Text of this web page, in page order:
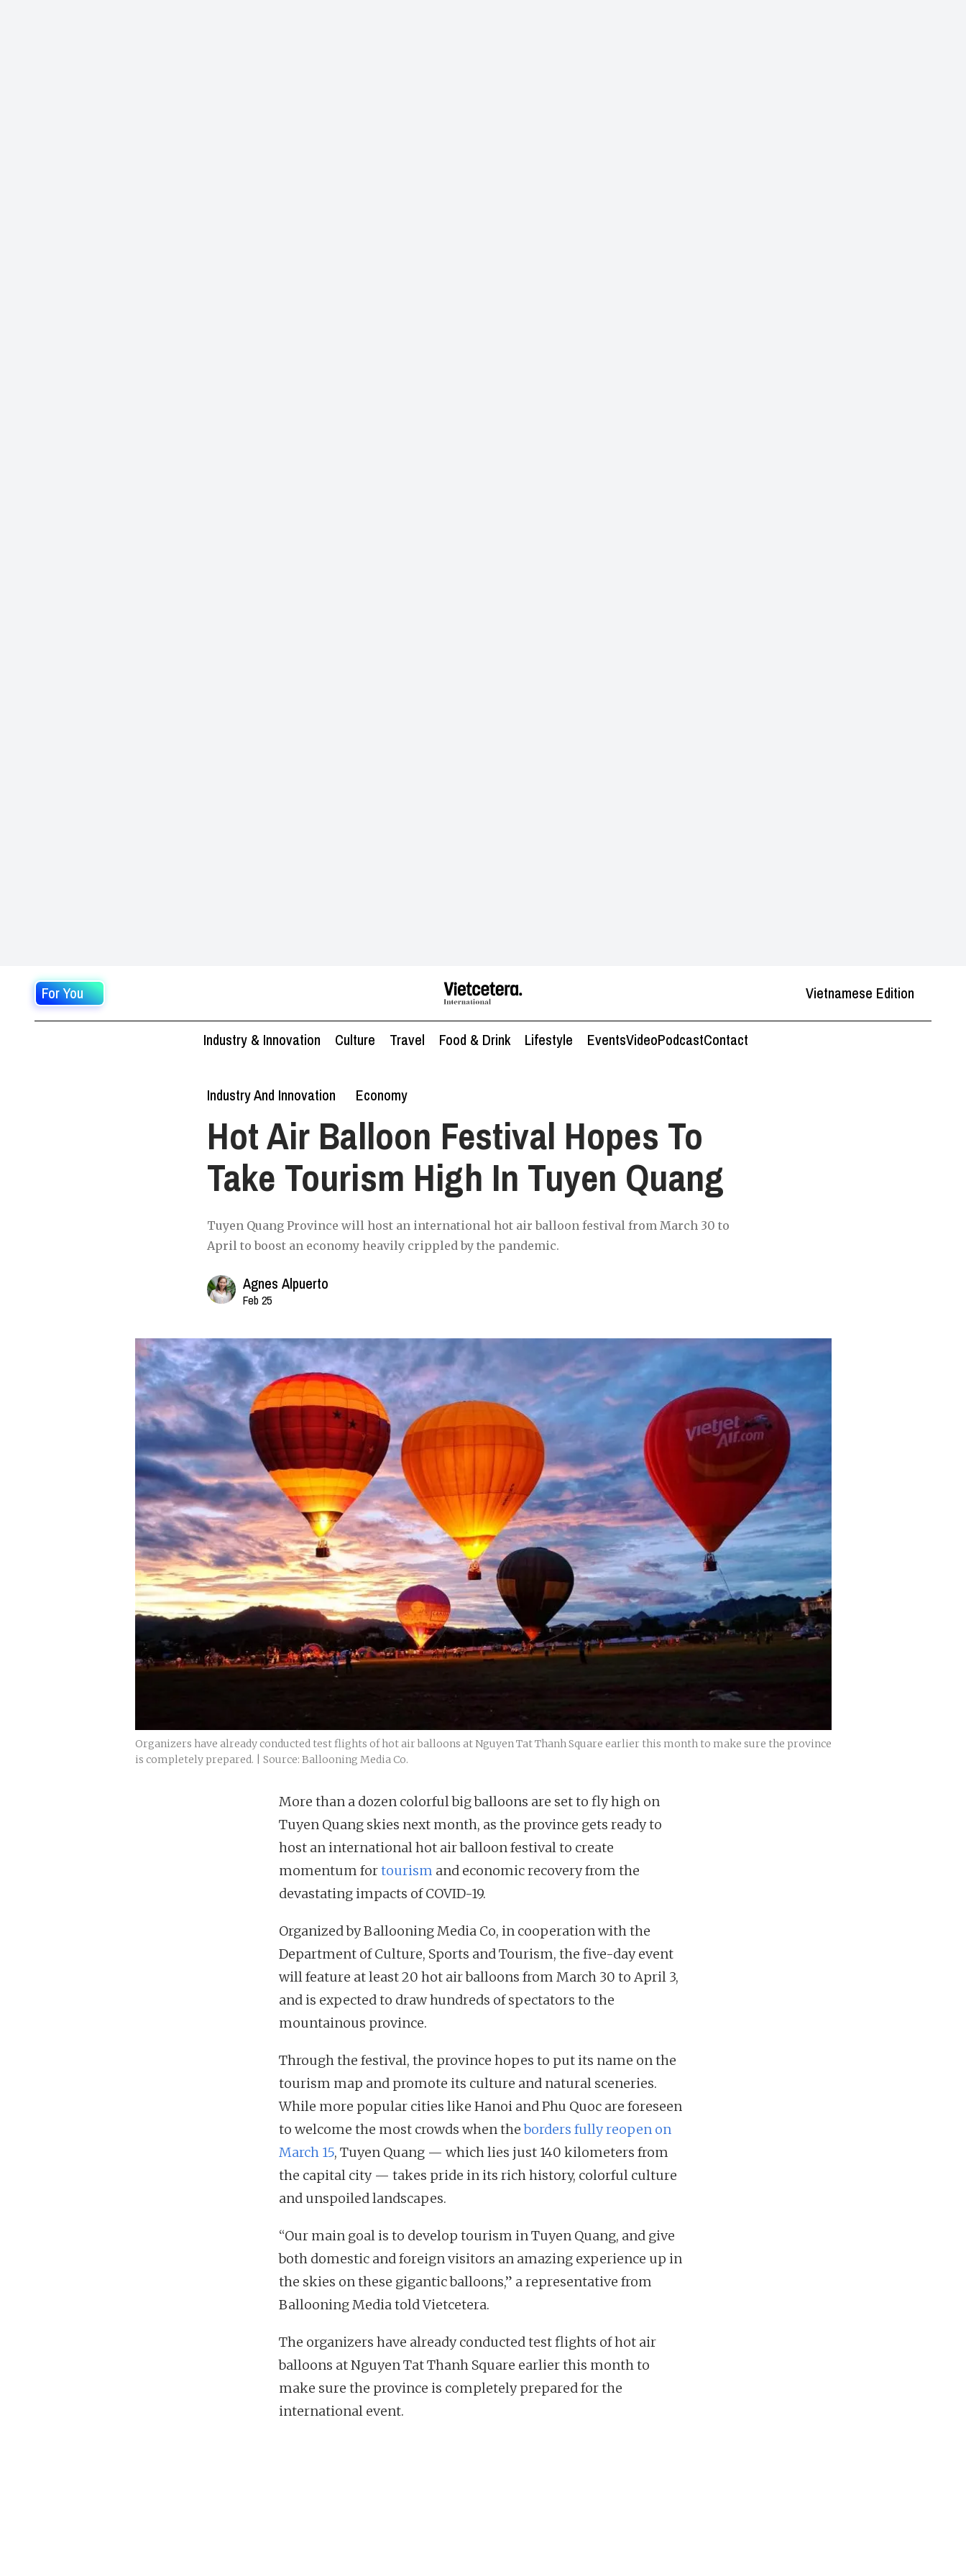
For You Vietnamese Edition
Industry & Innovation Culture Travel Food & Drink Lifestyle EventsVideoPodcastContact
Industry And Innovation Economy
Hot Air Balloon Festival Hopes To
Take Tourism High In Tuyen Quang
Tuyen Quang Province will host an international hot air balloon festival from March 30 to
April to boost an economy heavily crippled by the pandemic.
Agnes Alpuerto
Feb 25
Organizers have already conducted test flights of hot air balloons at Nguyen Tat Thanh Square earlier this month to make sure the province
is completely prepared. | Source: Ballooning Media Co.
More than a dozen colorful big balloons are set to fly high on
Tuyen Quang skies next month, as the province gets ready to
host an international hot air balloon festival to create
momentum fortourism and economic recovery from the
devastating impacts of COVID-19.
Organized by Ballooning Media Co, in cooperation with the
Department of Culture, Sports and Tourism, the five-day event
will feature at least 20 hot air balloons from March 30 to April 3,
and is expected to draw hundreds of spectators to the
mountainous province.
Through the festival, the province hopes to put its name on the
tourism map and promote its culture and natural sceneries.
While more popular cities like Hanoi and Phu Quoc are foreseen
to welcome the most crowds when theborders fully reopen on
March 15, Tuyen Quang — which lies just 140 kilometers from
the capital city — takes pride in its rich history, colorful culture
and unspoiled landscapes.
“Our main goal is to develop tourism in Tuyen Quang, and give
both domestic and foreign visitors an amazing experience up in
the skies on these gigantic balloons,” a representative from
Ballooning Media told Vietcetera.
The organizers have already conducted test flights of hot air
balloons at Nguyen Tat Thanh Square earlier this month to
make sure the province is completely prepared for the
international event.